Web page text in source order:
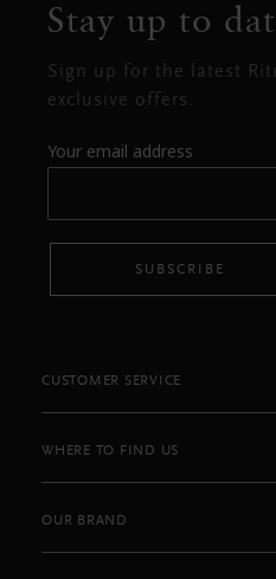
Stay up to
Sign up for the latest
exclusive offers.
Your email address
SUBSCRIBE
CUSTOMER SERVICE
WHERE TO FIND US
OUR BRAND